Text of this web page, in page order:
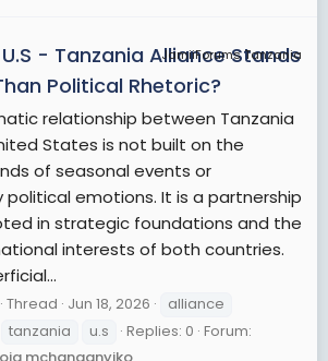
JamiiForums Tanzania
- Tanzania Alliance Stands
Political Rhetoric?
relationship between Tanzania
States is not built on the
of seasonal events or
political emotions. It is a partnership
in strategic foundations and the
interests of both countries.
Thread Jun 18, 2026
alliance
tanzania u.s Replies: 0 Forum: